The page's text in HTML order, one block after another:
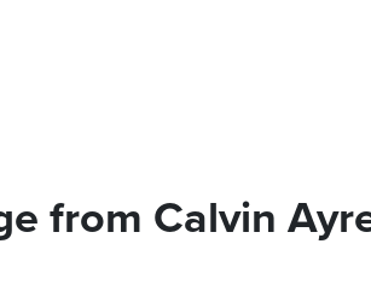
from Calvin